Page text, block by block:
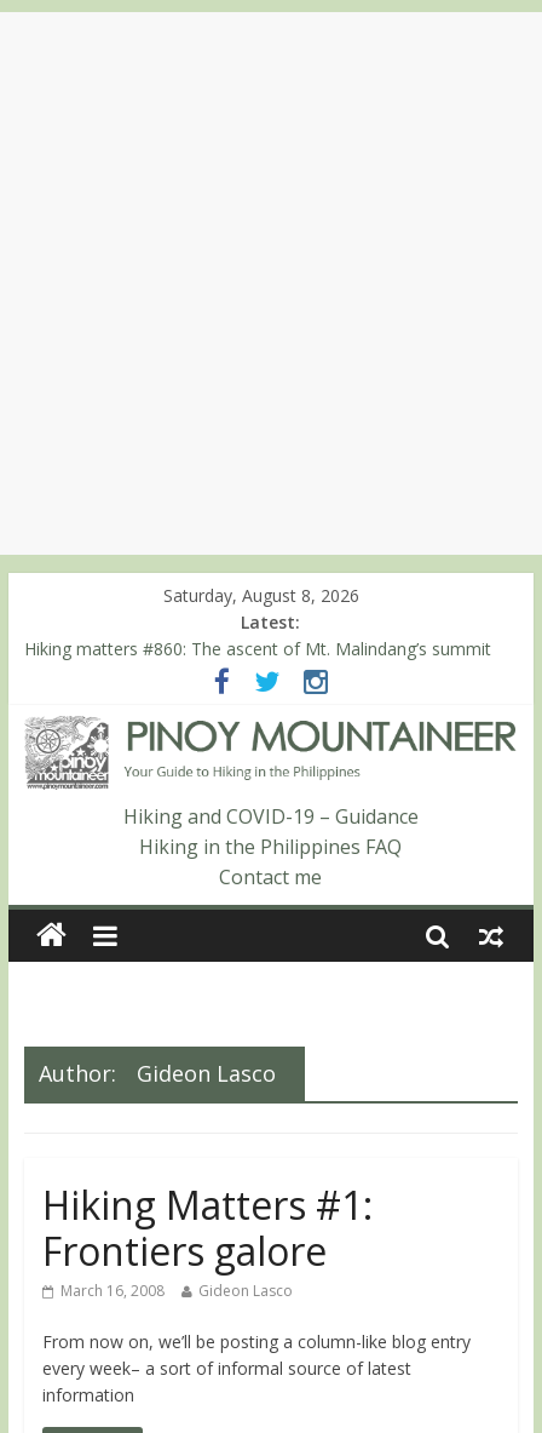
Saturday, August 8, 2026
Latest:
Hiking matters #780: Climbing Mt. Dialanese, Quirino’s highest
peak
Hiking matters #860: The ascent of Mt. Malindang’s summit
Negron (1595m) in Pampanga and Zambales
Hiking matters #864: Mt. Dos Cuernos in Isabela, Days 3-4:
The ascent to the North Summit (Roy’s Peak)
Hiking matters #863: Mt. Dos Cuernos in Isabela, Days 1-2: To
Shamag and Mt. Gida
Hiking and COVID-19 – Guidance
Hiking in the Philippines FAQ
Contact me
Author: Gideon Lasco
Hiking Matters #1:
Frontiers galore
March 16, 2008 Gideon Lasco
From now on, we’ll be posting a column-like blog entry
every week– a sort of informal source of latest
information